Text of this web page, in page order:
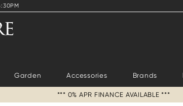
Garden Accessories Brands
*** 0% APR FINANCE AVAILABLE ***